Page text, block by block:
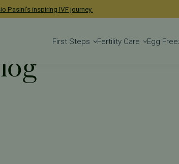
Pasini's inspiring IVF journey.
First Steps Fertility Care Egg